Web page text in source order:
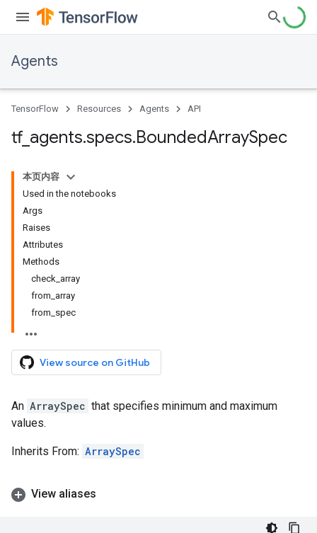
Agents
TensorFlow Resources Agents API
tf_ agents.specs.BoundedArraySpec
本页内容
Used in the notebooks
Args
Raises
Attributes
Methods
check_array
from_array
from_spec
View source on GitHub
An ArraySpec that specifies minimum and maximum
values.
Inherits From: ArraySpec
View aliases